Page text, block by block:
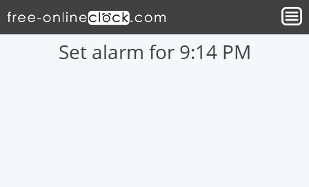
Set alarm for 9:14 PM